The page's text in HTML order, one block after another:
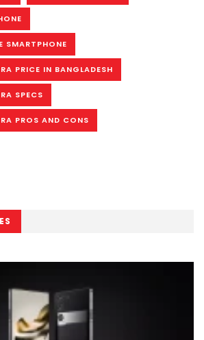
SMARTPHONE
PRICE IN BANGLADESH
SPECS
PROS AND CONS